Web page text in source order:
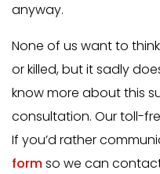
anyway.
None of us want to
or killed, but it sadly
know more about this
consultation. Our toll-
If you’d rather
formso we can